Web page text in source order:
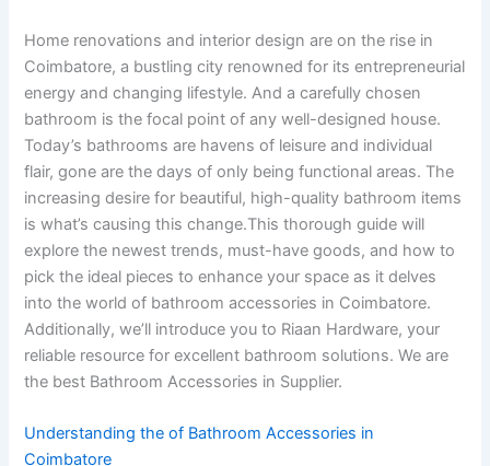
Home renovations and interior design are on the rise in
Coimbatore, a bustling city renowned for its entrepreneurial
energy and changing lifestyle. And a carefully chosen
bathroom is the focal point of any well-designed house.
Today’s bathrooms are havens of leisure and individual
flair, gone are the days of only being functional areas. The
increasing desire for beautiful, high-quality bathroom items
is what’s causing this change.This thorough guide will
explore the newest trends, must-have goods, and how to
pick the ideal pieces to enhance your space as it delves
into the world of bathroom accessories in Coimbatore.
Additionally, we’ll introduce you to Riaan Hardware, your
reliable resource for excellent bathroom solutions. We are
the best Bathroom Accessories in Supplier.
Understanding the of Bathroom Accessories in
Coimbatore